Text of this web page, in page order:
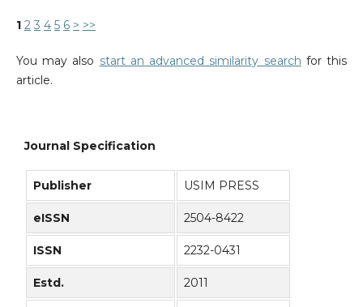
1 2 3 4 5 6 > >>
You may also start an advanced similarity search for this
article.
Journal Specification
Publisher USIM PRESS
eISSN 2504-8422
ISSN 2232-0431
Estd. 2011